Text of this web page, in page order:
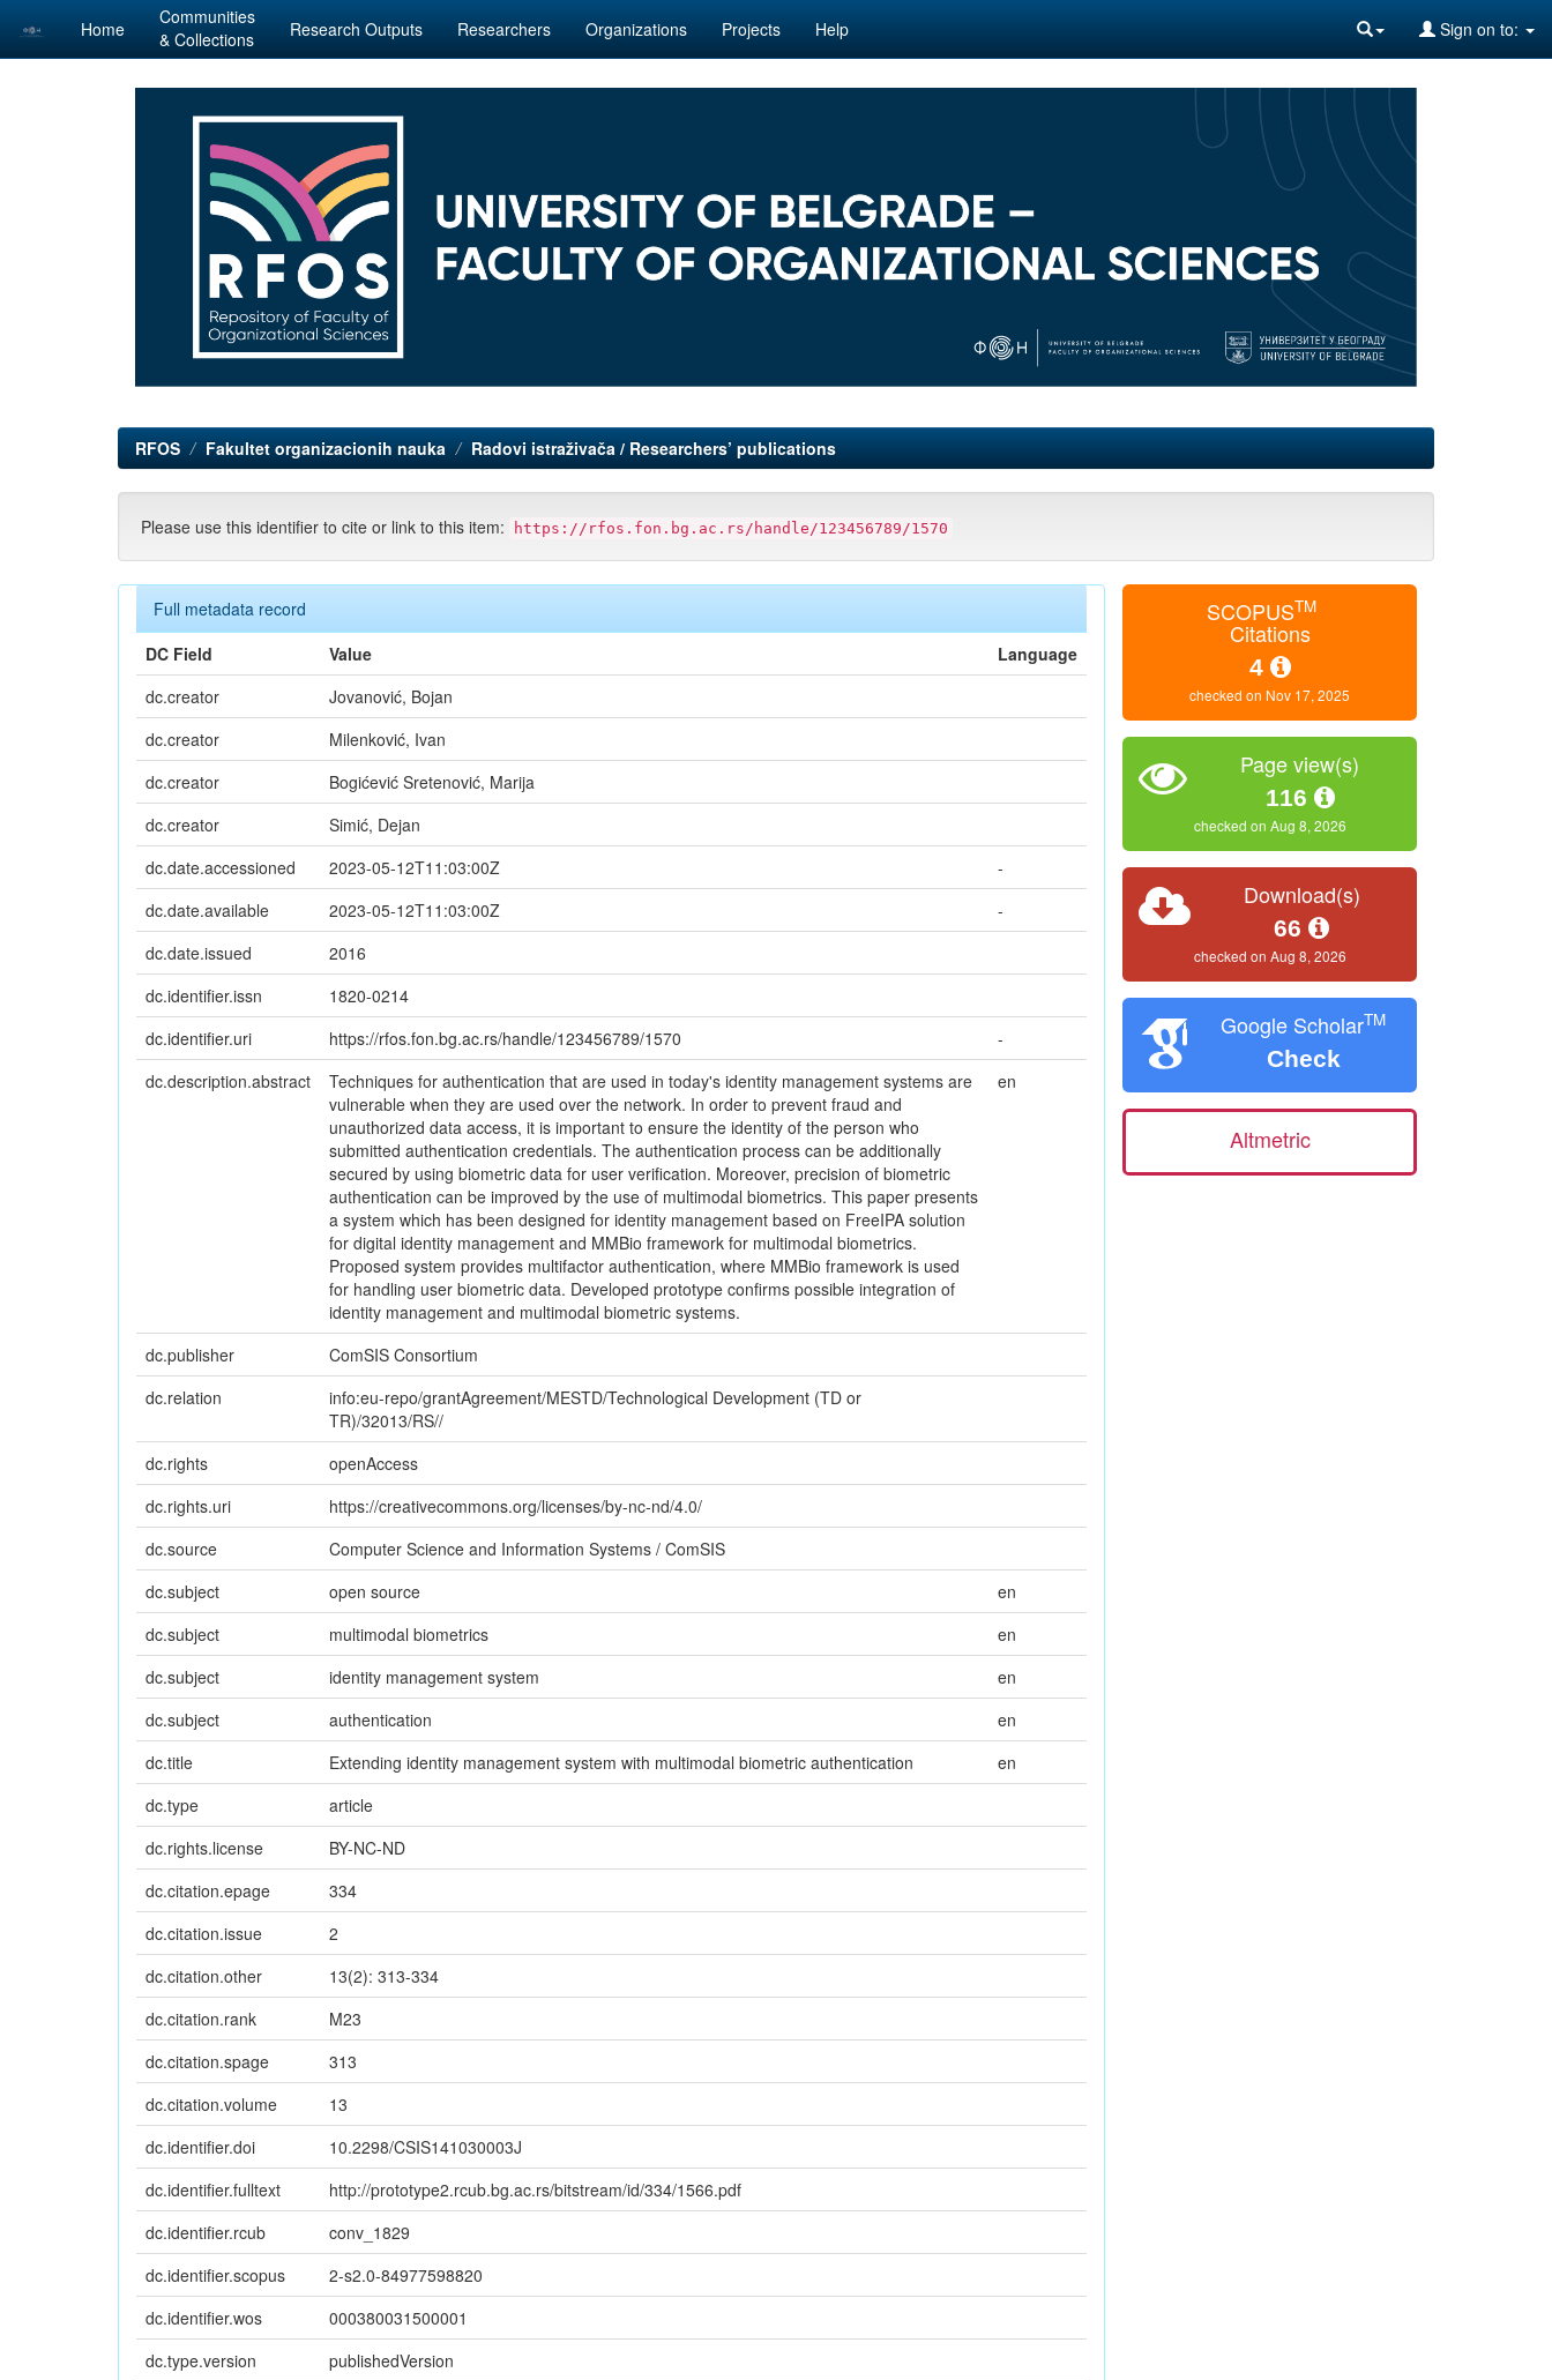
Skip
Home
Communities
& Collections
Research Outputs Researchers Organizations Projects Help Sign on to:
RFOS Fakultet organizacionih nauka Radovi istraživača / Researchers’ publications
Please use this identifier to cite or link to this item: https://rfos.fon.bg.ac.rs/handle/123456789/1570
Full metadata record
DC Field
Value
Language
dc.creator
Jovanović, Bojan
dc.creator
Milenković, Ivan
dc.creator
Bogićević Sretenović, Marija
dc.creator
Simić, Dejan
dc.date.accessioned
2023-05-12T11:03:00Z
-
dc.date.available
2023-05-12T11:03:00Z
-
dc.date.issued
2016
dc.identifier.issn
1820-0214
dc.identifier.uri
https://rfos.fon.bg.ac.rs/handle/123456789/1570
-
dc.description.abstract
Techniques for authentication that are used in today's identity management systems are
vulnerable when they are used over the network. In order to prevent fraud and
unauthorized data access, it is important to ensure the identity of the person who
submitted authentication credentials. The authentication process can be additionally
secured by using biometric data for user verification. Moreover, precision of biometric
authentication can be improved by the use of multimodal biometrics. This paper presents
a system which has been designed for identity management based on FreeIPA solution
for digital identity management and MMBio framework for multimodal biometrics.
Proposed system provides multifactor authentication, where MMBio framework is used
for handling user biometric data. Developed prototype confirms possible integration of
identity management and multimodal biometric systems.
en
dc.publisher
ComSIS Consortium
dc.relation
info:eu-repo/grantAgreement/MESTD/Technological Development (TD or
TR)/32013/RS//
dc.rights
openAccess
dc.rights.uri
https://creativecommons.org/licenses/by-nc-nd/4.0/
dc.source
Computer Science and Information Systems / ComSIS
dc.subject
open source
en
dc.subject
multimodal biometrics
en
dc.subject
identity management system
en
dc.subject
authentication
en
dc.title
Extending identity management system with multimodal biometric authentication
en
dc.type
article
dc.rights.license
BY-NC-ND
dc.citation.epage
334
dc.citation.issue
2
dc.citation.other
13(2): 313-334
dc.citation.rank
M23
dc.citation.spage
313
dc.citation.volume
13
dc.identifier.doi
10.2298/CSIS141030003J
dc.identifier.fulltext
http://prototype2.rcub.bg.ac.rs/bitstream/id/334/1566.pdf
dc.identifier.rcub
conv_1829
dc.identifier.scopus
2-s2.0-84977598820
dc.identifier.wos
000380031500001
dc.type.version
publishedVersion
SCOPUSTM
Citations
4
checked on Nov 17, 2025
Page view(s)
116
checked on Aug 8, 2026
Download(s)
66
checked on Aug 8, 2026
Google ScholarTM
Check
Altmetric